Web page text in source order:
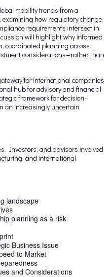
mobility trends from a
how regulatory change,
requirements intersect in
will highlight why informed
coordinated planning across
considerations—rather than
for international companies
hub for advisory and financial
framework for decision-
an increasingly uncertain
Investors, and advisors involved
and international
landscape​
planning as a risk
Business Issue
to Market
and Considerations​